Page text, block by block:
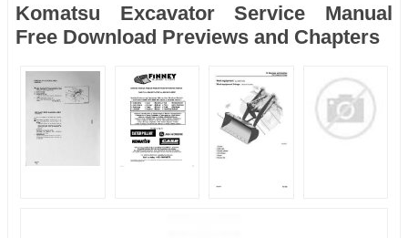
Komatsu Excavator Service Manual
Free Download Previews and Chapters